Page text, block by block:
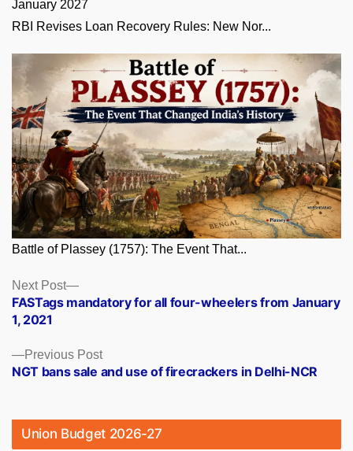
RBI Revises Loan Recovery Rules: New Nor...
Battle of Plassey (1757): The Event That...
Posts
navigation
Previous PostPrevious
post:
NGT bans sale and use of firecrackers in Delhi-NCR
Next Post
Next
post:
FASTags mandatory for all four-wheelers from January
1, 2021
Union Budget 2026-27